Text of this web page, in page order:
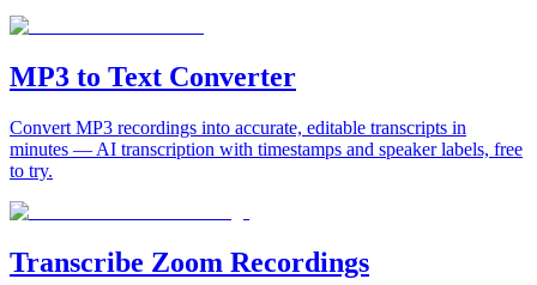
MP3 to Text Converter
Convert MP3 recordings into accurate, editable transcripts in
minutes — AI transcription with timestamps and speaker labels, free
to try.
Transcribe Zoom Recordings